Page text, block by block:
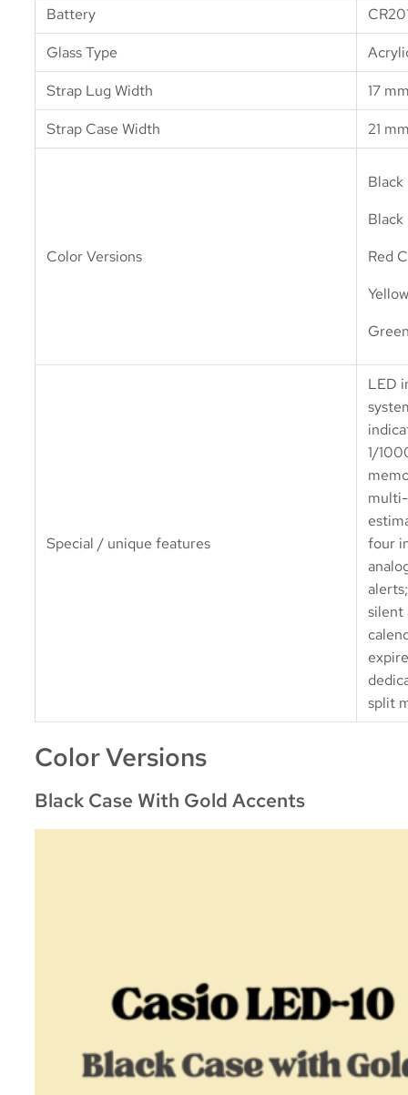
Battery
Glass Type
Strap Lug Width
17
Strap Case Width
21
Color Versions
Black
Red
Special / unique features
LED
1/
four
alerts;
silent
split
Color Versions
Black Case With Gold Accents